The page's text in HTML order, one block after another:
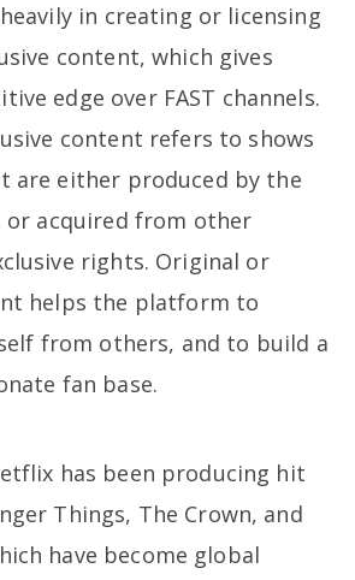
in creating or licensing
content, which gives
edge over FAST channels.
content refers to shows
are either produced by the
acquired from other
rights. Original or
helps the platform to
from others, and to build a
fan base.
has been producing hit
Things, The Crown, and
have become global